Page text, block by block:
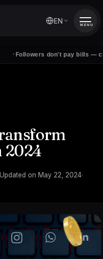
don't pay bills — clients do
EN MENU
2024
Updated on May 22, 2024·